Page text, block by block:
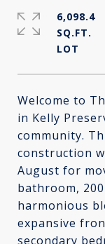
Welcome to
in Kelly
community.
construction
August for
bathroom,
harmonious
expansive
secondary
6,098.4
SQ.FT.